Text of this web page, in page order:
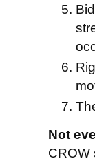
Not
CROW